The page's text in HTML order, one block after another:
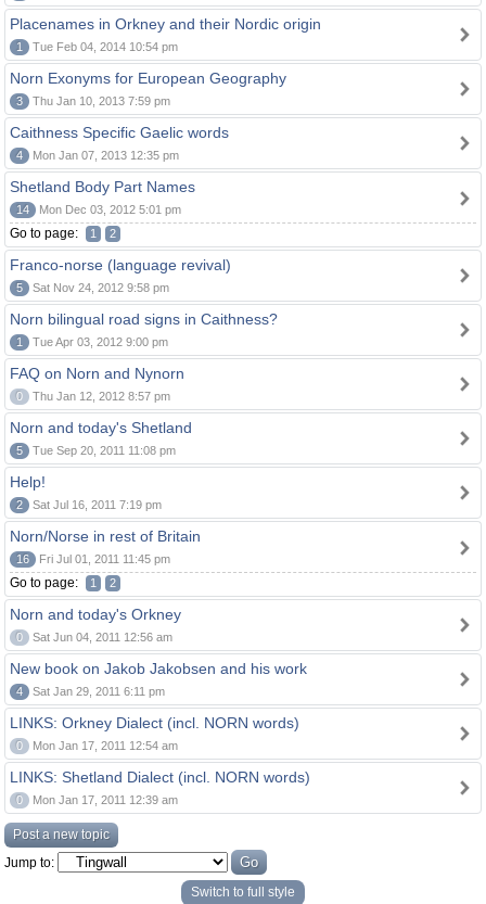
Placenames in Orkney and their Nordic origin
1 Tue Feb 04, 2014 10:54 pm
Norn Exonyms for European Geography
3 Thu Jan 10, 2013 7:59 pm
Caithness Specific Gaelic words
4 Mon Jan 07, 2013 12:35 pm
Shetland Body Part Names
14 Mon Dec 03, 2012 5:01 pm
Go to page: 1 2
Franco-norse (language revival)
5 Sat Nov 24, 2012 9:58 pm
Norn bilingual road signs in Caithness?
1 Tue Apr 03, 2012 9:00 pm
FAQ on Norn and Nynorn
0 Thu Jan 12, 2012 8:57 pm
Norn and today's Shetland
5 Tue Sep 20, 2011 11:08 pm
Help!
2 Sat Jul 16, 2011 7:19 pm
Norn/Norse in rest of Britain
16 Fri Jul 01, 2011 11:45 pm
Go to page: 1 2
Norn and today's Orkney
0 Sat Jun 04, 2011 12:56 am
New book on Jakob Jakobsen and his work
4 Sat Jan 29, 2011 6:11 pm
LINKS: Orkney Dialect (incl. NORN words)
0 Mon Jan 17, 2011 12:54 am
LINKS: Shetland Dialect (incl. NORN words)
0 Mon Jan 17, 2011 12:39 am
Post a new topic
Jump to:
Switch to full style